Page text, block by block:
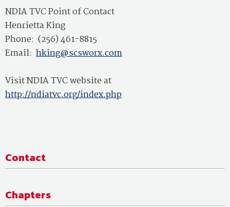
NDIA TVC Point of Contact
Henrietta King
Phone: (256) 461-8815
Email: hking@scsworx.com
Visit NDIA TVC website at
http://ndiatvc.org/index.php
Contact
Chapters